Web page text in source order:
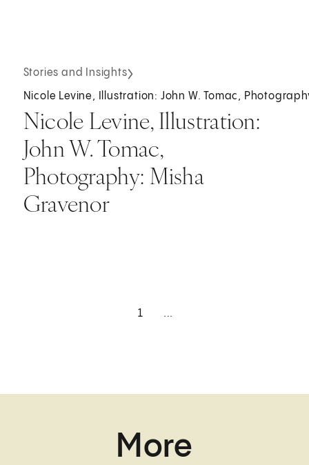
Stories and Insights
Nicole Levine, Illustration: John W. Tomac,
Nicole Levine, Illustration:
John W. Tomac,
Photography: Misha
Gravenor
1 ...
More